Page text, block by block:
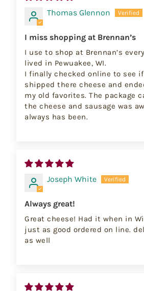
Thomas Glennon
I miss shopping at Brennan’s
I use to shop at Brennan’s
lived in Pewuakee, WI.
I finally checked online to see if
shipped there cheese and
my old favorites. The package
the cheese and sausage was
always has been.
Joseph White
Always great!
Great cheese! Had it when in
just as good ordered on line.
as well